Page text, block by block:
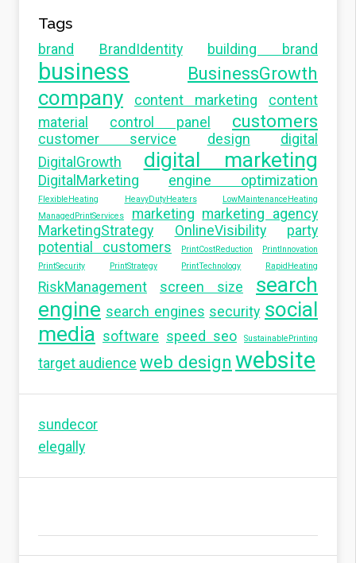
Tags
brand BrandIdentity building brand
business BusinessGrowth
company content marketing
content
material
control panel customers
customer service design
digital
DigitalGrowth
digital marketing
DigitalMarketing engine optimization
FlexibleHeating HeavyDutyHeaters
LowMaintenanceHeating
ManagedPrintServices
marketing marketing agency
MarketingStrategy
OnlineVisibility
party
potential customers
PrintCostReduction
PrintInnovation
PrintSecurity
PrintStrategy PrintTechnology RapidHeating
RiskManagement screen size
search
engine search engines security social
media software speed seo SustainablePrinting
target audience web design website
sundecor
elegally